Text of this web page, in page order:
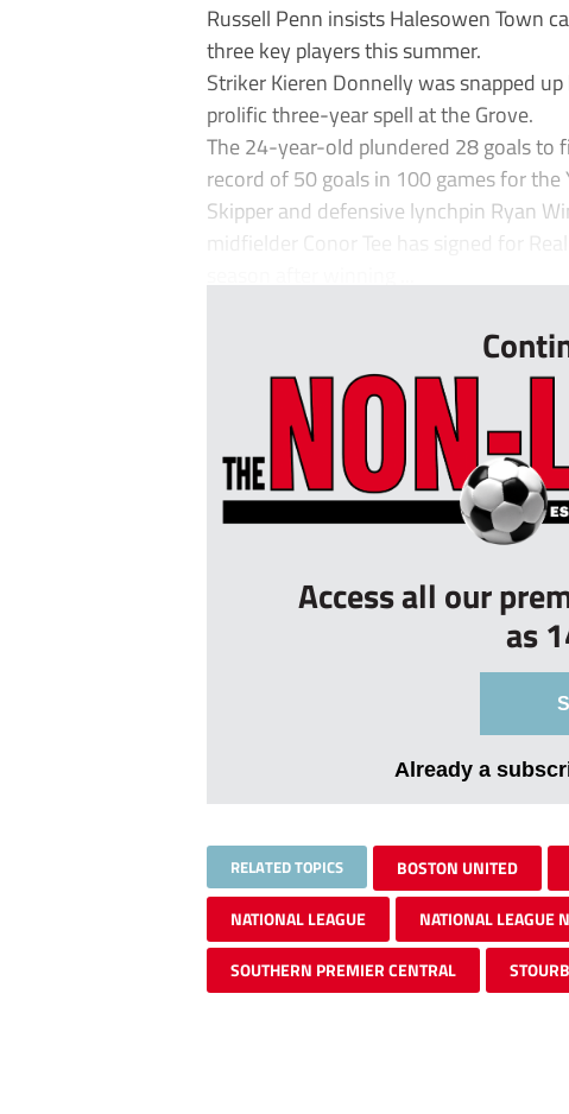
Russell Penn insists Halesowen Town
three key players this summer.
Striker Kieren Donnelly was snapped
prolific three-year spell at the Grove.
The 24-year-old plundered 28 goals to
record of 50 goals in 100 games for the
Skipper and defensive lynchpin Ryan
midfielder Conor Tee has signed for
Access all our
as
Already a
RELATED TOPICS BOSTON UNITED
NATIONAL LEAGUE NATIONAL LEAGUE
SOUTHERN PREMIER CENTRAL